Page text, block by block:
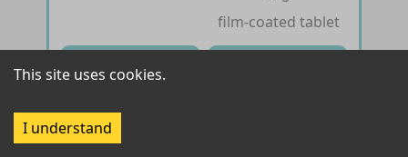
film-coated tablet
This site uses cookies.
I understand